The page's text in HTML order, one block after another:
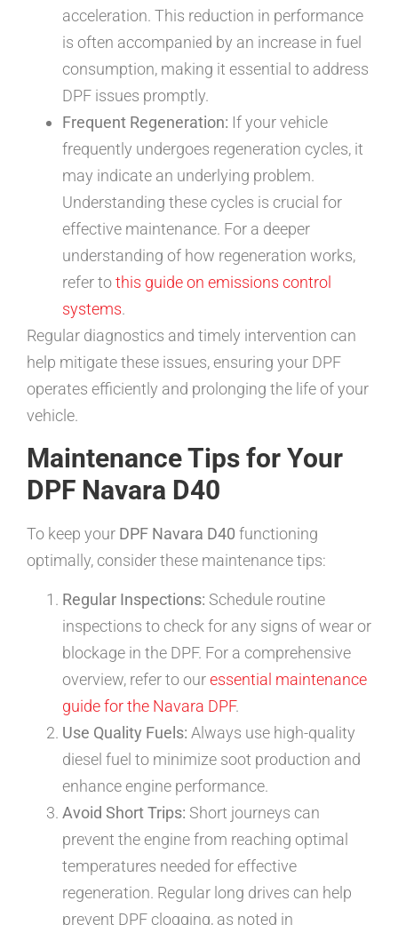
acceleration. This reduction in performance
is often accompanied by an increase in fuel
consumption, making it essential to address
DPF issues promptly.
Frequent Regeneration: If your vehicle
frequently undergoes regeneration cycles, it
may indicate an underlying problem.
Understanding these cycles is crucial for
effective maintenance. For a deeper
understanding of how regeneration works,
refer tothis guide on emissions control
systems.
Regular diagnostics and timely intervention can
help mitigate these issues, ensuring your DPF
operates efficiently and prolonging the life of your
vehicle.
Maintenance Tips for Your
DPF Navara D40
To keep your DPF Navara D40 functioning
optimally, consider these maintenance tips:
Regular Inspections: Schedule routine
inspections to check for any signs of wear or
blockage in the DPF. For a comprehensive
overview, refer to ouressential maintenance
guide for the Navara DPF.
Use Quality Fuels: Always use high-quality
diesel fuel to minimize soot production and
enhance engine performance.
Avoid Short Trips: Short journeys can
prevent the engine from reaching optimal
temperatures needed for effective
regeneration. Regular long drives can help
prevent DPF clogging, as noted in